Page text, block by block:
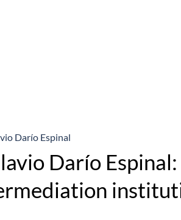
Darío Espinal
Darío